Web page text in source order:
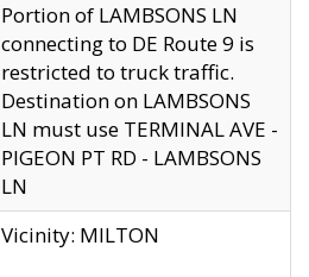
Portion of LAMBSONS LN
connecting to DE Route 9 is
restricted to truck traffic.
Destination on LAMBSONS
LN must use TERMINAL AVE -
PIGEON PT RD - LAMBSONS
LN
Vicinity: MILTON